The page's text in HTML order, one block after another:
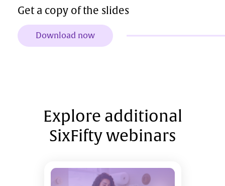
Get a copy of the slides
Download now
Explore additional
SixFifty webinars